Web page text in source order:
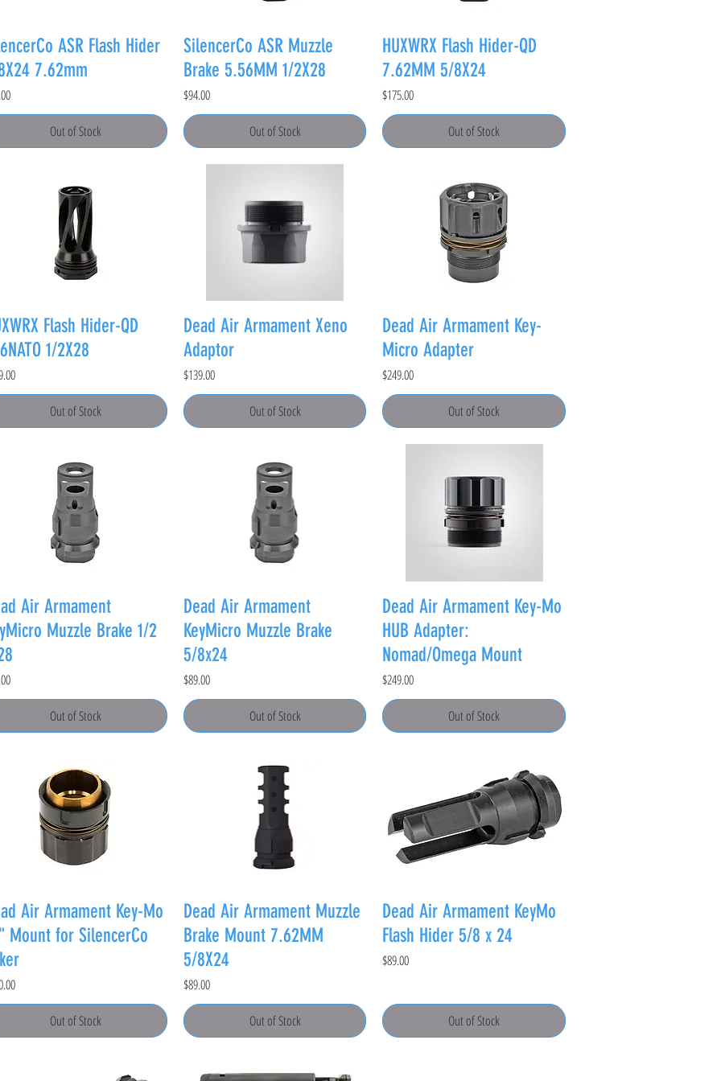
ASR Flash Hider
7.62mm
Out of Stock
SilencerCo ASR Muzzle
Brake 5.56MM 1/2X28
Price
$94.00
Out of Stock
HUXWRX Flash Hider-QD
7.62MM 5/8X24
Price
$175.00
Out of Stock
Flash Hider-QD
1/2X28
Out of Stock
Dead Air Armament Xeno
Adaptor
Price
$139.00
Out of Stock
Dead Air Armament Key-
Micro Adapter
Price
$249.00
Out of Stock
Air Armament
Muzzle Brake 1/2
Out of Stock
Dead Air Armament
KeyMicro Muzzle Brake
5/8x24
Price
$89.00
Out of Stock
Dead Air Armament Key-Mo
HUB Adapter:
Nomad/Omega Mount
Price
$249.00
Out of Stock
Air Armament Key-Mo
Mount for SilencerCo
Out of Stock
Dead Air Armament Muzzle
Brake Mount 7.62MM
5/8X24
Price
$89.00
Out of Stock
Dead Air Armament KeyMo
Flash Hider 5/8 x 24
Price
$89.00
Out of Stock